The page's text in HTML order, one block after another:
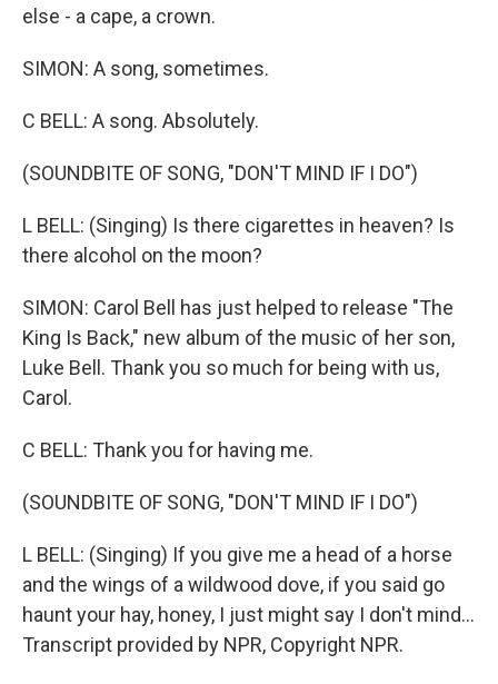
else - a cape, a crown.
SIMON: A song, sometimes.
C BELL: A song. Absolutely.
(SOUNDBITE OF SONG, "DON'T MIND IF I DO")
L BELL: (Singing) Is there cigarettes in heaven? Is
there alcohol on the moon?
SIMON: Carol Bell has just helped to release "The
King Is Back," new album of the music of her son,
Luke Bell. Thank you so much for being with us,
Carol.
C BELL: Thank you for having me.
(SOUNDBITE OF SONG, "DON'T MIND IF I DO")
L BELL: (Singing) If you give me a head of a horse
and the wings of a wildwood dove, if you said go
haunt your hay, honey, I just might say I don't mind...
Transcript provided by NPR, Copyright NPR.